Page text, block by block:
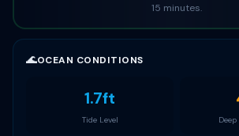
15 minutes.
🌊OCEAN CONDITIONS
1.7ft
Tide Level